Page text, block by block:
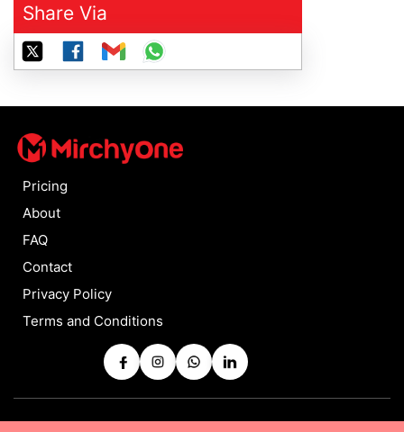
Share Via
Pricing
About
FAQ
Contact
Privacy Policy
Terms and Conditions